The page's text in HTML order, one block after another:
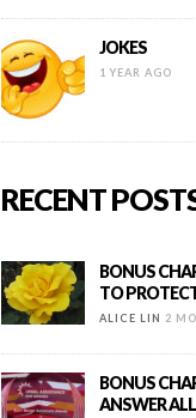
JOKES
1 YEAR AGO
RECENT
BONUS
TO
ALICE LIN 2
BONUS
ANSWER